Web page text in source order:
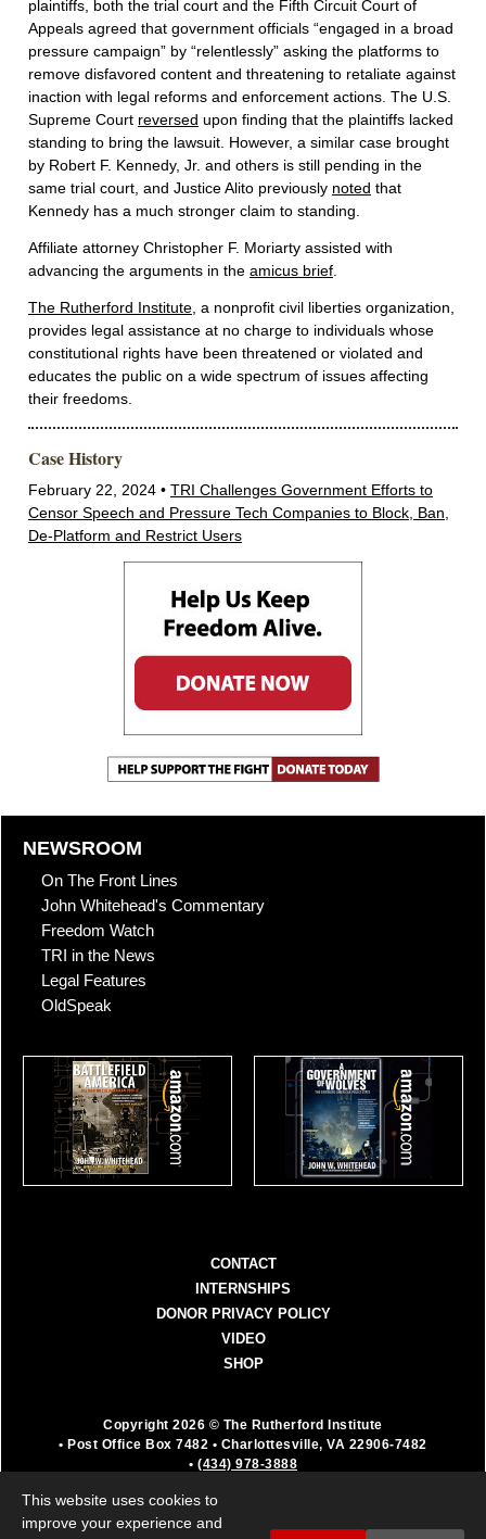
plaintiffs, both the trial court and the Fifth Circuit Court of
Appeals agreed that government officials “engaged in a broad
pressure campaign” by “relentlessly” asking the platforms to
remove disfavored content and threatening to retaliate against
inaction with legal reforms and enforcement actions. The U.S.
Supreme Court reversed upon finding that the plaintiffs lacked
standing to bring the lawsuit. However, a similar case brought
by Robert F. Kennedy, Jr. and others is still pending in the
same trial court, and Justice Alito previously noted that
Kennedy has a much stronger claim to standing.
Affiliate attorney Christopher F. Moriarty assisted with
advancing the arguments in the amicus brief.
The Rutherford Institute, a nonprofit civil liberties organization,
provides legal assistance at no charge to individuals whose
constitutional rights have been threatened or violated and
educates the public on a wide spectrum of issues affecting
their freedoms.
Case History
February 22, 2024 • TRI Challenges Government Efforts to
Censor Speech and Pressure Tech Companies to Block, Ban,
De-Platform and Restrict Users
NEWSROOM
On The Front Lines
John Whitehead's Commentary
Freedom Watch
TRI in the News
Legal Features
OldSpeak
CONTACT
INTERNSHIPS
DONOR PRIVACY POLICY
VIDEO
SHOP
Copyright 2026 © The Rutherford Institute
• Post Office Box 7482 • Charlottesville, VA 22906-7482
• (434) 978-3888
organization. All donations are fully deductible as a
charitable contribution.
This website uses cookies to
improve your experience and